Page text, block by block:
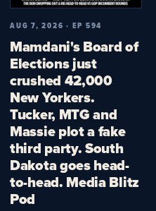
AUG 7, 2026 · EP 594
Mamdani's Board of
Elections just
crushed 42,000
New Yorkers.
Tucker, MTG and
Massie plot a fake
third party. South
Dakota goes head-
to-head. Media Blitz
Pod